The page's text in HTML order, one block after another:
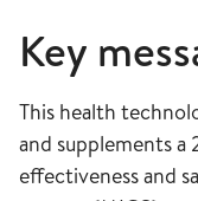
Key
This health
and supplements a
effectiveness and